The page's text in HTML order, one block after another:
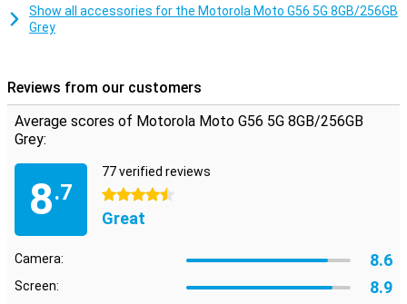
Smart Connect lets you use your smartphone on your TV, tablet or
PC. Share files with drag and drop, use your phone as a webcam or
stream Android apps to your desktop. Even connect your PC to
Safe and private
Moto Secure provides an overview of all your security settings,
including network security, app permissions and a hidden folder for
sensitive data. Thanks to ThinkShield, face unlock and Google Play
Protect, your device is always well protected. Additional features
like PIN Pad Scramble and phishing detection make sure your data
really does stay yours.
Show all accessories for the Motorola Moto G56 5G 8GB/256GB
Grey
Reviews from our customers
Average scores of Motorola Moto G56 5G 8GB/256GB
Grey:
8.7
77 verified reviews
4.5 stars
Great
Camera: 8.6
Screen: 8.9